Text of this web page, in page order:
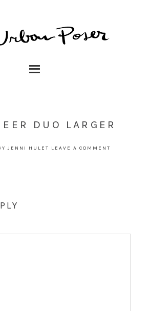
DUO LARGER
JENNI HULET LEAVE A COMMENT